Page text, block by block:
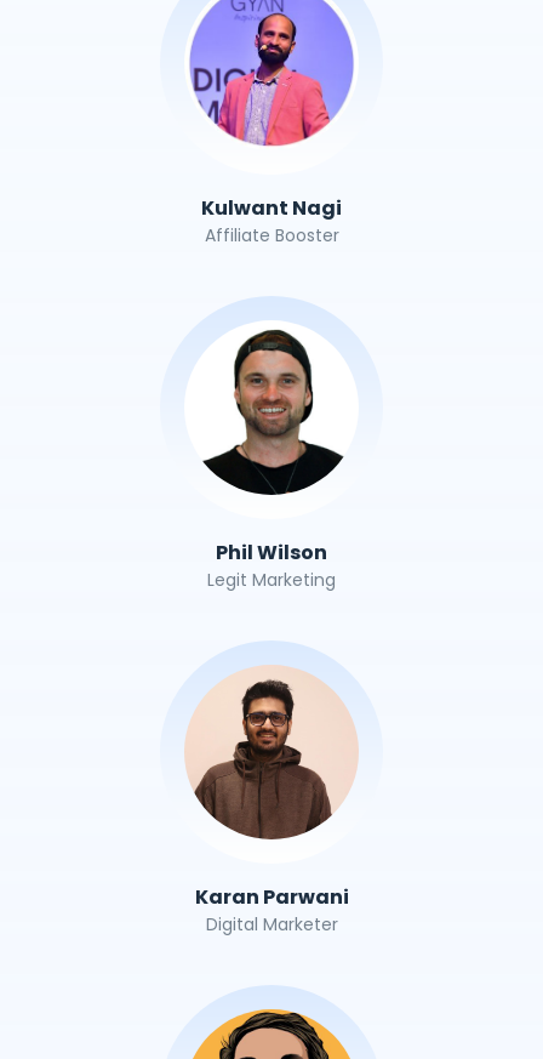
Kulwant Nagi
Affiliate Booster
Phil Wilson
Legit Marketing
Karan Parwani
Digital Marketer